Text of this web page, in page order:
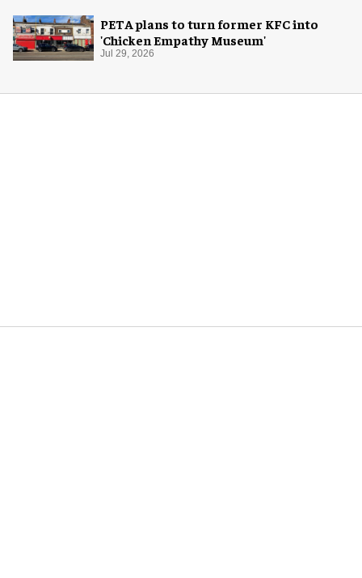
PETA plans to turn former KFC into
'Chicken Empathy Museum'
Jul 29, 2026